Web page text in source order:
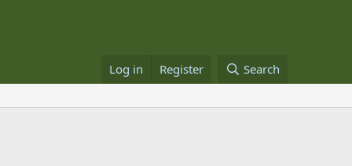
Log in Register Search